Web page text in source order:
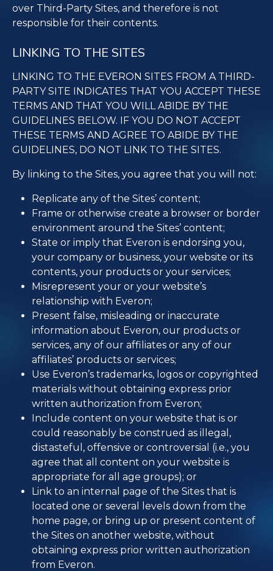
over Third-Party Sites, and therefore is not
responsible for their contents.
LINKING TO THE SITES
LINKING TO THE EVERON SITES FROM A THIRD-
PARTY SITE INDICATES THAT YOU ACCEPT THESE
TERMS AND THAT YOU WILL ABIDE BY THE
GUIDELINES BELOW. IF YOU DO NOT ACCEPT
THESE TERMS AND AGREE TO ABIDE BY THE
GUIDELINES, DO NOT LINK TO THE SITES.
By linking to the Sites, you agree that you will not:
Replicate any of the Sites’ content;
Frame or otherwise create a browser or border
environment around the Sites’ content;
State or imply that Everon is endorsing you,
your company or business, your website or its
contents, your products or your services;
Misrepresent your or your website’s
relationship with Everon;
Present false, misleading or inaccurate
information about Everon, our products or
services, any of our affiliates or any of our
affiliates’ products or services;
Use Everon’s trademarks, logos or copyrighted
materials without obtaining express prior
written authorization from Everon;
Include content on your website that is or
could reasonably be construed as illegal,
distasteful, offensive or controversial (i.e., you
agree that all content on your website is
appropriate for all age groups); or
Link to an internal page of the Sites that is
located one or several levels down from the
home page, or bring up or present content of
the Sites on another website, without
obtaining express prior written authorization
from Everon.